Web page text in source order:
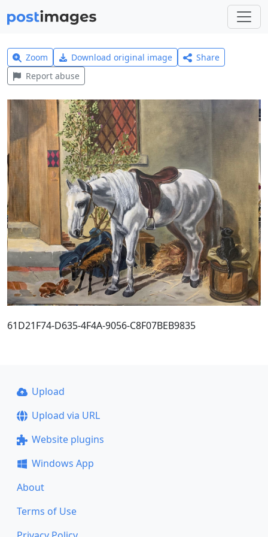
Zoom Download original image
Share
Report abuse
61D21F74-D635-4F4A-9056-C8F07BEB9835
Upload
Upload via URL
Website plugins
Windows App
About
Terms of Use